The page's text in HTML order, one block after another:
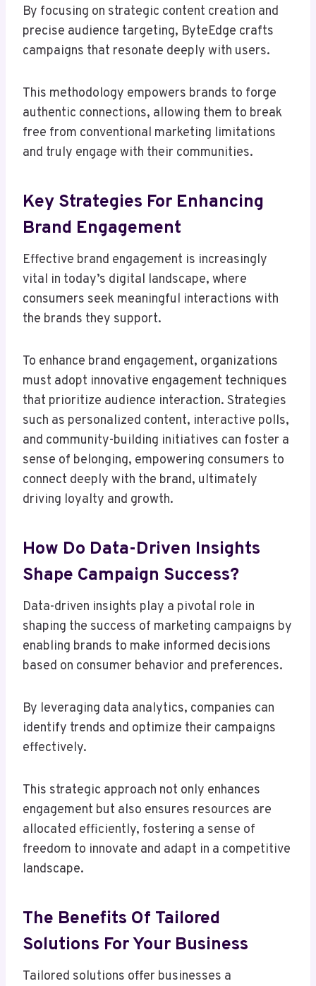
By focusing on strategic content creation and
precise audience targeting, ByteEdge crafts
campaigns that resonate deeply with users.
This methodology empowers brands to forge
authentic connections, allowing them to break
free from conventional marketing limitations
and truly engage with their communities.
Key Strategies For Enhancing
Brand Engagement
Effective brand engagement is increasingly
vital in today’s digital landscape, where
consumers seek meaningful interactions with
the brands they support.
To enhance brand engagement, organizations
must adopt innovative engagement techniques
that prioritize audience interaction. Strategies
such as personalized content, interactive polls,
and community-building initiatives can foster a
sense of belonging, empowering consumers to
connect deeply with the brand, ultimately
driving loyalty and growth.
How Do Data-Driven Insights
Shape Campaign Success?
Data-driven insights play a pivotal role in
shaping the success of marketing campaigns by
enabling brands to make informed decisions
based on consumer behavior and preferences.
By leveraging data analytics, companies can
identify trends and optimize their campaigns
effectively.
This strategic approach not only enhances
engagement but also ensures resources are
allocated efficiently, fostering a sense of
freedom to innovate and adapt in a competitive
landscape.
The Benefits Of Tailored
Solutions For Your Business
Tailored solutions offer businesses a